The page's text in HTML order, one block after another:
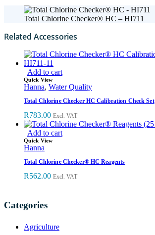
Total Chlorine Checker® HC – HI711
Related Accessories
Add to cart
Quick View
Hanna, Water Quality
Total Chlorine Checker HC Calibration Check Set
R783.00 Excl. VAT
Add to cart
Quick View
Hanna
Total Chlorine Checker® HC Reagents
R562.00 Excl. VAT
Categories
Agriculture